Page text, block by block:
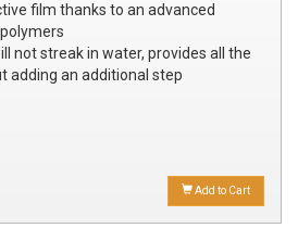
film thanks to an advanced
not streak in water, provides all the
adding an additional step
Add to Cart